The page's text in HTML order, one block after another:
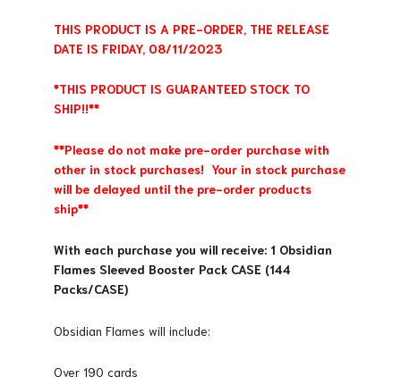
was:
$646.56.
is:
$545.99.
THIS PRODUCT IS A PRE-ORDER, THE RELEASE
DATE IS FRIDAY, 08/11/2023
*THIS PRODUCT IS GUARANTEED STOCK TO
SHIP!!**
**Please do not make pre-order purchase with
other in stock purchases! Your in stock purchase
will be delayed until the pre-order products
ship**
With each purchase you will receive: 1 Obsidian
Flames Sleeved Booster Pack CASE (144
Packs/CASE)
Obsidian Flames will include:
Over 190 cards